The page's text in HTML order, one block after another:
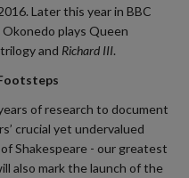
Later this year in BBC
Okonedo plays Queen
trilogy and Richard III.
of research to document
crucial yet undervalued
Shakespeare - our greatest
also mark the launch of the